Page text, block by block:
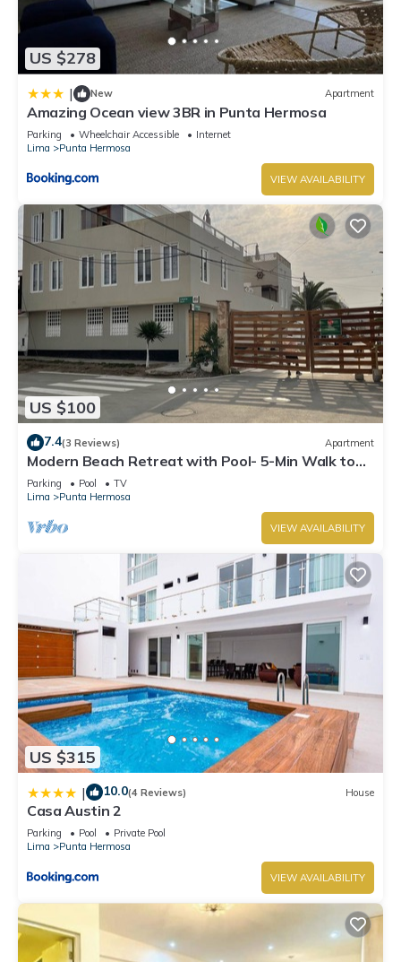
US $278
| New Apartment
Amazing Ocean view 3BR in Punta Hermosa
Parking Wheelchair Accessible
Internet
Lima
Punta Hermosa
VIEW AVAILABILITY
US $100
7.4(3 Reviews) Apartment
Modern Beach Retreat with Pool- 5-Min Walk to
Punta Hermosa’s Best Beach
Parking Pool
TV
Lima
Punta Hermosa
VIEW AVAILABILITY
US $315
| 10.0(4 Reviews) House
Casa Austin 2
Parking Pool
Private Pool
Lima
Punta Hermosa
VIEW AVAILABILITY